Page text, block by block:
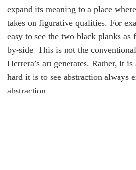
expand its meaning to a place
takes on figurative qualities. For
easy to see the two black planks as
by-side. This is not the
Herrera’s art generates. Rather, it
hard it is to see abstraction always
abstraction.